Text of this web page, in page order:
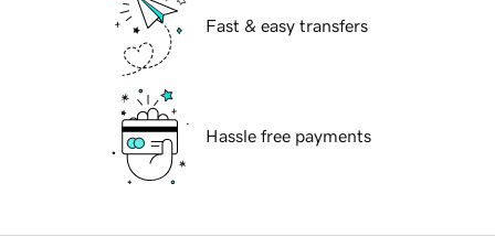
Fast & easy transfers
Hassle free payments